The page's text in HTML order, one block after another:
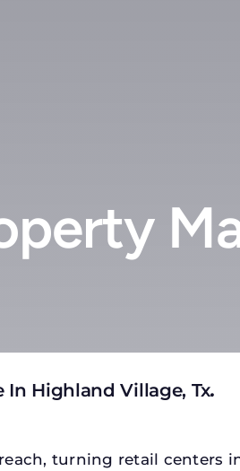
In Highland Village, Tx.
turning retail centers